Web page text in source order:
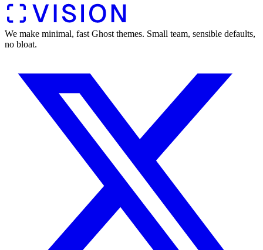
We make minimal, fast Ghost themes. Small team, sensible defaults,
no bloat.